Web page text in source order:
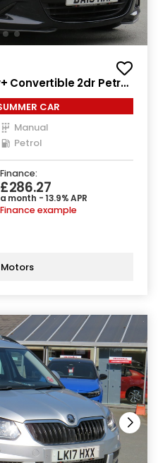
Convertible 2dr Petrol
CAR
Manual
Petrol
Finance:
£286.27
a month - 13.9% APR
Finance example